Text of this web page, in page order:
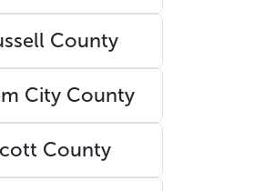
County
City County
County